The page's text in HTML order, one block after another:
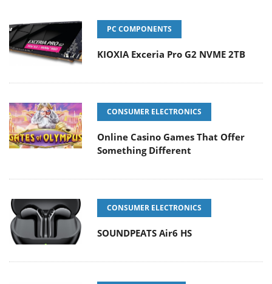
PC COMPONENTS
KIOXIA Exceria Pro G2 NVME 2TB
CONSUMER ELECTRONICS
Online Casino Games That Offer
Something Different
CONSUMER ELECTRONICS
SOUNDPEATS Air6 HS